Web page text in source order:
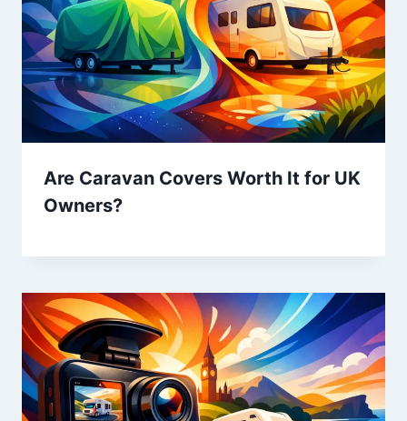
Are Caravan Covers Worth It for UK
Owners?